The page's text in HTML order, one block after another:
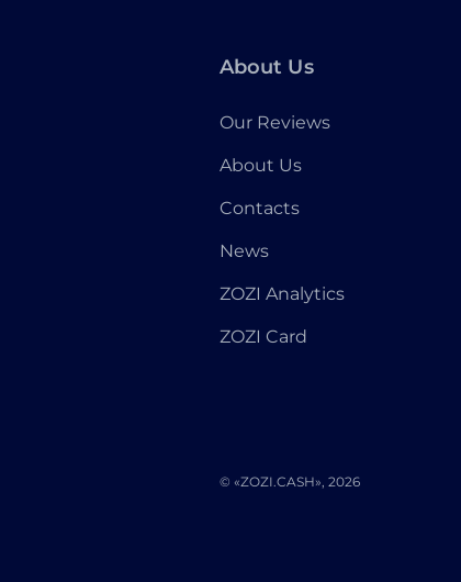
About Us
Our Reviews
About Us
Contacts
News
ZOZI Analytics
ZOZI Card
© «ZOZI.CASH», 2026